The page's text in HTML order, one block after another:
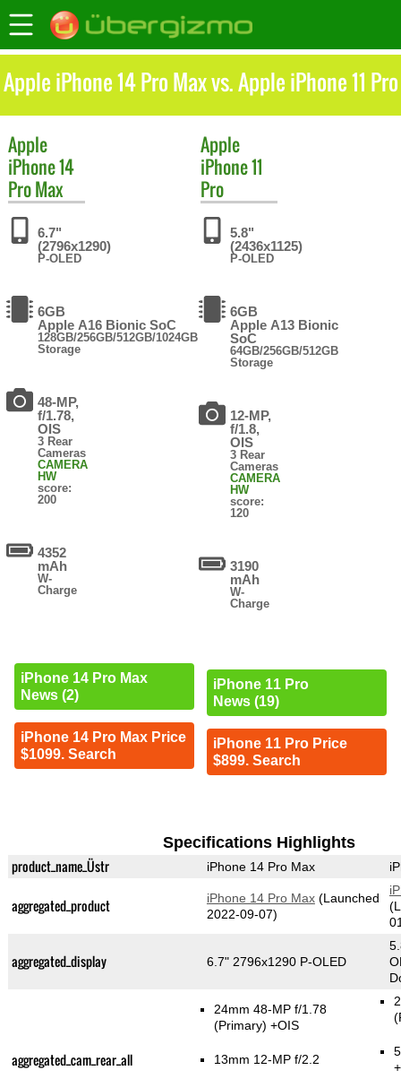
Apple iPhone 14 Pro Max vs. Apple iPhone 11 Pro
Apple
iPhone 14
Pro Max
6.7"
(2796x1290)
P-OLED
6GB
Apple A16 Bionic SoC
128GB/256GB/512GB/1024GB
Storage
48-MP,
f/1.78,
OIS
3 Rear
Cameras
CAMERA
HW
score:
200
4352
mAh
W-
Charge
iPhone 14 Pro Max
News (2)
iPhone 14 Pro Max Price
$1099. Search
Apple
iPhone 11
Pro
5.8"
(2436x1125)
P-OLED
6GB
Apple A13 Bionic
SoC
64GB/256GB/512GB
Storage
12-MP,
f/1.8,
OIS
3 Rear
Cameras
CAMERA
HW
score:
120
3190
mAh
W-
Charge
iPhone 11 Pro
News (19)
iPhone 11 Pro Price
$899. Search
Specifications Highlights
product_name_Üstr iPhone 14 Pro Max
aggregated_product iPhone 14 Pro Max(Launched
2022-09-07)
aggregated_display 6.7" 2796x1290 P-OLED
aggregated_cam_rear_all
24mm 48-MP f/1.78
(Primary) +OIS
13mm 12-MP f/2.2